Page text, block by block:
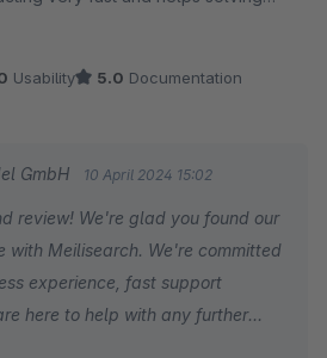
Usability 5.0 Documentation
GmbH 10 April 2024 15:02
review! We're glad you found our
with Meilisearch. We're committed
experience, fast support
here to help with any further
our extension!